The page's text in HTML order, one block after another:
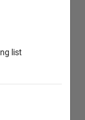
list